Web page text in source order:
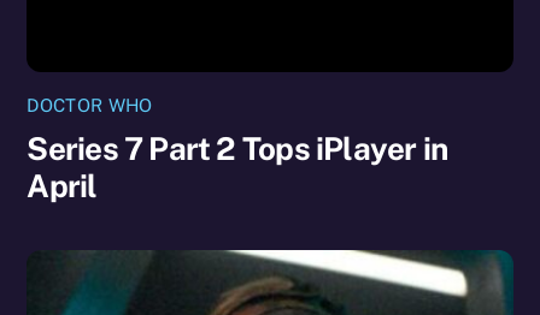
DOCTOR WHO
Series 7 Part 2 Tops iPlayer in
April